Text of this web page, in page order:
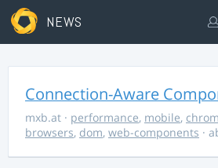
NEWS
Connection-Aware
mxb.at · performance, mobile,
browsers, dom, web-components ·